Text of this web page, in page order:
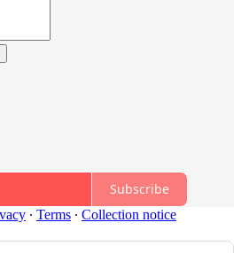
Subscribe
∙ Terms ∙ Collection notice